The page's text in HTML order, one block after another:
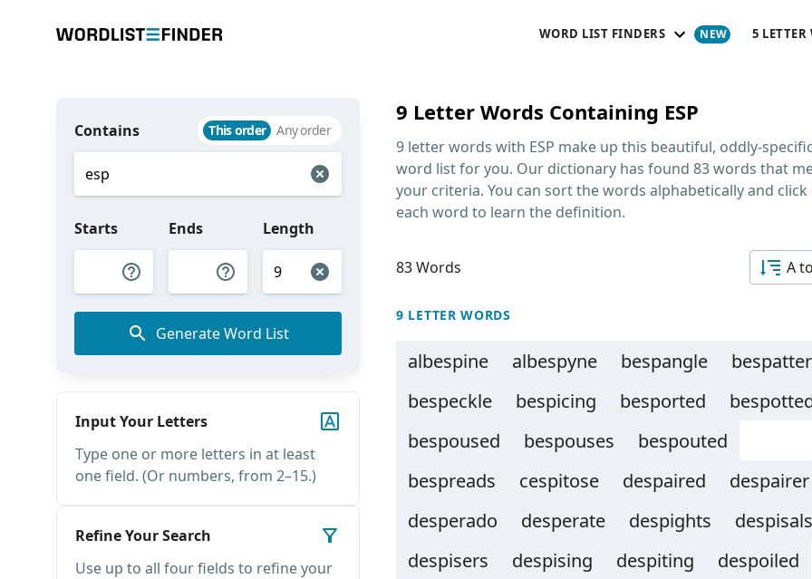
WORD LIST FINDERS 5 LETTER
Contains This order Any order
Starts Ends Length
Generate Word List
Input Your Letters
Type one or more letters in at least
one field. (Or numbers, from 2–15.)
Refine Your Search
Use up to all four fields to refine your
9 Letter Words Containing ESP
9 letter words with ESP make up this beautiful, oddly-specific
word list for you. Our dictionary has found 83 words that
your criteria. You can sort the words alphabetically and click
each word to learn the definition.
83 Words A
9 LETTER WORDS
albespine albespyne bespangle
bespatter
bespeckle
bespicing besported
bespoused
bespouses
bespouted
bespreads
cespitose despaired
despairer
desperado
desperate despights
despisals
despisers
despising despiting
despoiled